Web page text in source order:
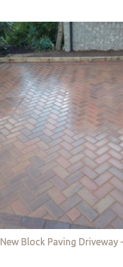
New Block Paving Driveway